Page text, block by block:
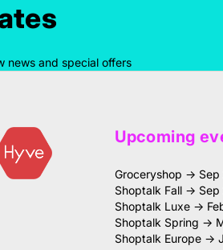
news and special offers
Upcoming
Groceryshop →
Shoptalk Fall →
Shoptalk Luxe →
Shoptalk Spring →
Shoptalk Europe →